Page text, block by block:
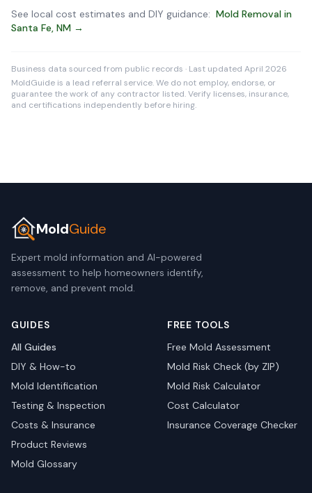
See local cost estimates and DIY guidance: Mold Removal in
Santa Fe, NM →
Business data sourced from public records · Last updated April 2026
MoldGuide is a lead referral service. We do not employ, endorse, or
guarantee the work of any contractor listed. Verify licenses, insurance,
and certifications independently before hiring.
MoldGuide
Expert mold information and AI-powered
assessment to help homeowners identify,
remove, and prevent mold.
GUIDES
All Guides
DIY & How-to
Mold Identification
Testing & Inspection
Costs & Insurance
Product Reviews
Mold Glossary
FREE TOOLS
Free Mold Assessment
Mold Risk Check (by ZIP)
Mold Risk Calculator
Cost Calculator
Insurance Coverage Checker